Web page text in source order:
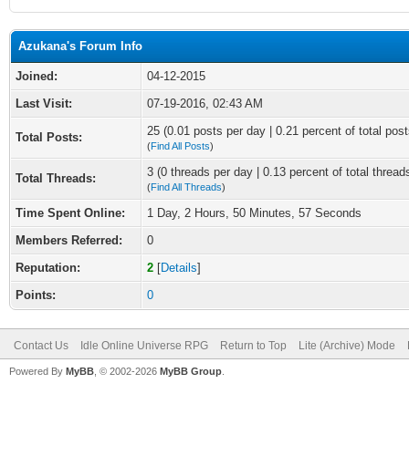
Azukana's Forum Info
Joined:
04-12-2015
Last Visit:
07-19-2016, 02:43 AM
Total Posts: 25 (0.01 posts per day | 0.21 percent of total
(Find All Posts)
Total Threads: 3 (0 threads per day | 0.13 percent of total
(Find All Threads)
Time Spent Online:
1 Day, 2 Hours, 50 Minutes, 57 Seconds
Members Referred:
0
Reputation:
2 [Details]
Points:
0
Contact Us Idle Online Universe RPG Return to Top Lite (Archive) Mode
Powered By MyBB , © 2002-2026 MyBB Group